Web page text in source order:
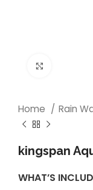
Home Rain
kingspan
WHAT’S